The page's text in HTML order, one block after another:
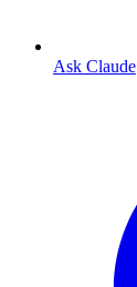
Ask Claude